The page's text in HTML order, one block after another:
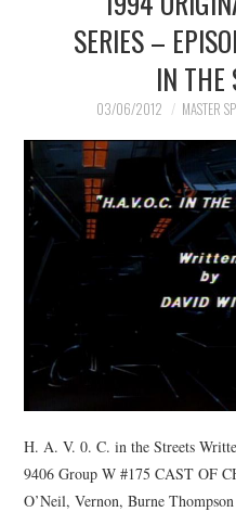
SERIES –
IN THE
03/06/2012 MASTER
H. A. V. 0. C. in the Streets
9406 Group W #175 CAST OF
O’Neil, Vernon, Burne